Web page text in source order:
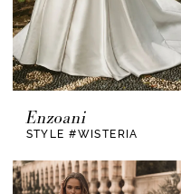
Enzoani
STYLE #WISTERIA